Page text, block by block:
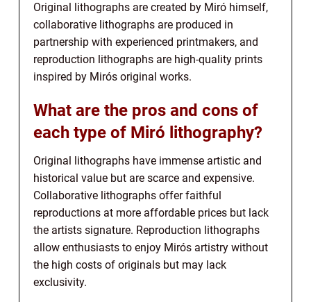
Original lithographs are created by Miró himself,
collaborative lithographs are produced in
partnership with experienced printmakers, and
reproduction lithographs are high-quality prints
inspired by Mirós original works.
What are the pros and cons of
each type of Miró lithography?
Original lithographs have immense artistic and
historical value but are scarce and expensive.
Collaborative lithographs offer faithful
reproductions at more affordable prices but lack
the artists signature. Reproduction lithographs
allow enthusiasts to enjoy Mirós artistry without
the high costs of originals but may lack
exclusivity.